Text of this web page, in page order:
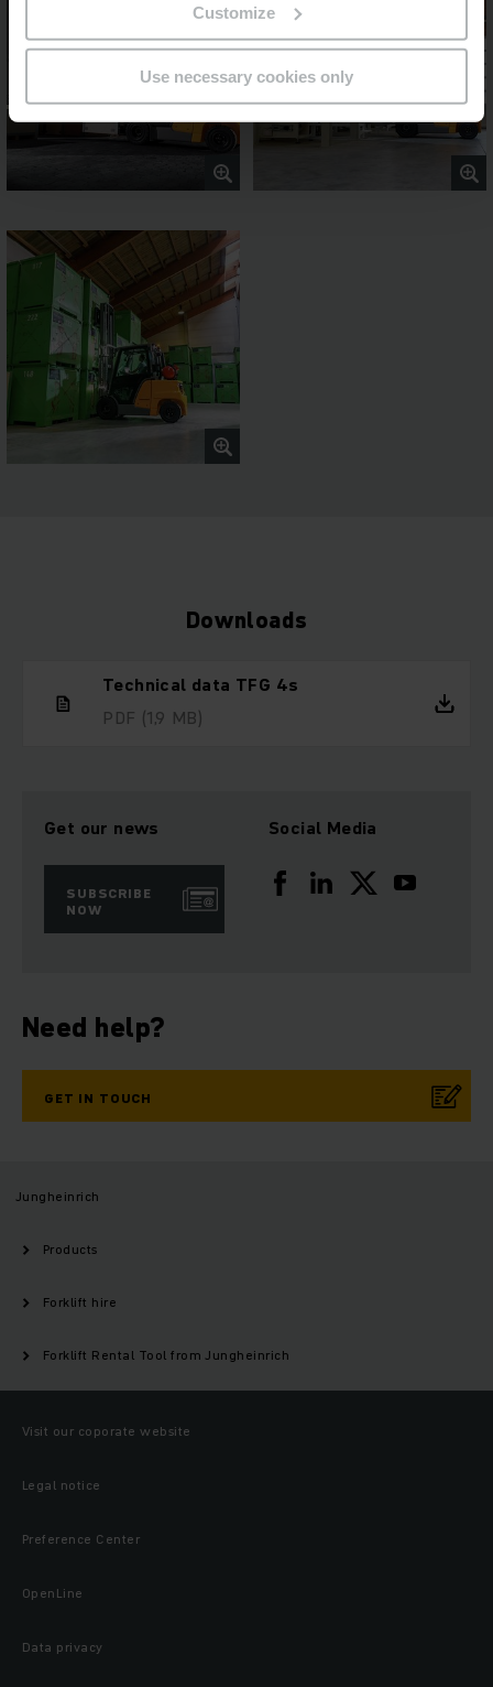
Customize
Use necessary cookies only
Downloads
Technical data TFG 4s
PDF (1,9 MB)
Get our news
SUBSCRIBE
NOW
Social Media
Need help?
GET IN TOUCH
Jungheinrich
Products
Forklift hire
Forklift Rental Tool from Jungheinrich
Visit our coporate website
Legal notice
Preference Center
OpenLine
Data privacy